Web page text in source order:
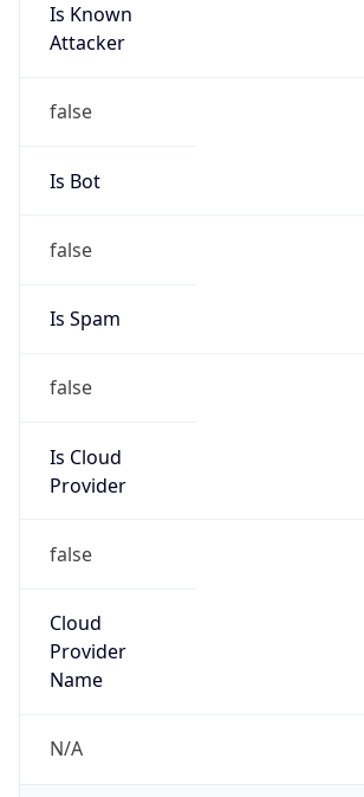
Is Known
Attacker
false
Is Bot
false
Is Spam
false
Is Cloud
Provider
false
Cloud
Provider
Name
N/A